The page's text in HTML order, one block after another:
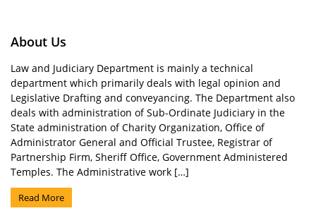
About Us
Law and Judiciary Department is mainly a technical
department which primarily deals with legal opinion and
Legislative Drafting and conveyancing. The Department also
deals with administration of Sub-Ordinate Judiciary in the
State administration of Charity Organization, Office of
Administrator General and Official Trustee, Registrar of
Partnership Firm, Sheriff Office, Government Administered
Temples. The Administrative work […]
Read More